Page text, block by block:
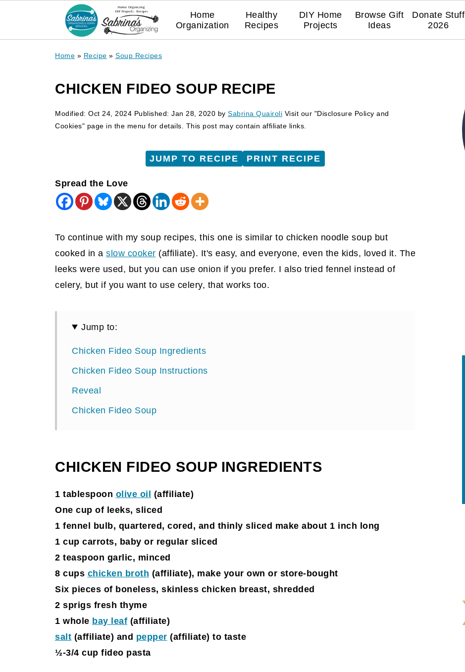
Home
Organization
Healthy
Recipes
DIY Home
Projects
Browse Gift
Ideas
Donate Stuff
2026
Home » Recipe » Soup Recipes
CHICKEN FIDEO SOUP RECIPE
Modified: Oct 24, 2024 Published: Jan 28, 2020 by Sabrina Quairoli Visit our "Disclosure Policy and
Cookies" page in the menu for details. This post may contain affiliate links.
JUMP TO RECIPE PRINT RECIPE
Spread the Love
To continue with my soup recipes, this one is similar to chicken noodle soup but
cooked in a slow cooker (affiliate). It's easy, and everyone, even the kids, loved it. The
leeks were used, but you can use onion if you prefer. I also tried fennel instead of
celery, but if you want to use celery, that works too.
Jump to:
Chicken Fideo Soup Ingredients
Chicken Fideo Soup Instructions
Reveal
Chicken Fideo Soup
CHICKEN FIDEO SOUP INGREDIENTS
1 tablespoon olive oil
(affiliate)
One cup of leeks, sliced
1 fennel bulb, quartered, cored, and thinly sliced make about 1 inch long
1 cup carrots, baby or regular sliced
2 teaspoon garlic, minced
8 cups chicken broth (affiliate), make your own or store-bought
Six pieces of boneless, skinless chicken breast, shredded
2 sprigs fresh thyme
1 whole bay leaf (affiliate)
salt (affiliate) and pepper (affiliate) to taste
½-3/4 cup fideo pasta